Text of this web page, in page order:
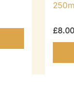
£8.00